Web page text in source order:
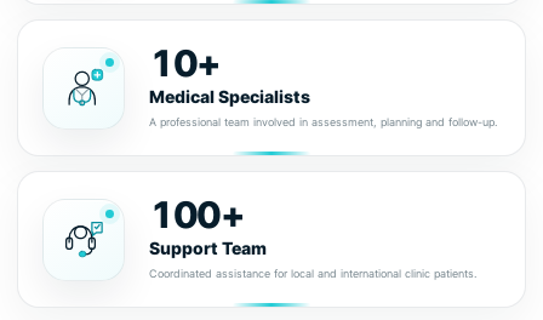
10+
Medical Specialists
A professional team involved in assessment, planning and follow-up.
100+
Support Team
Coordinated assistance for local and international clinic patients.